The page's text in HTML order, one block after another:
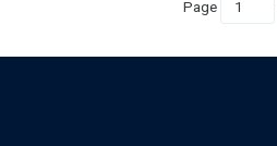
5
36
Page